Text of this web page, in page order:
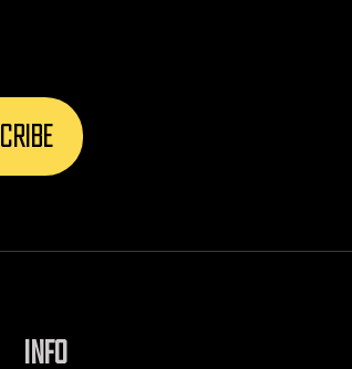
INFO